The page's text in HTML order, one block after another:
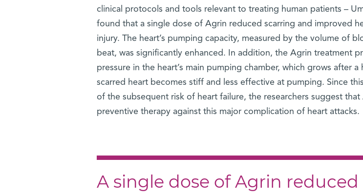
clinical protocols and tools relevant to treating human patients –
found that a single dose of Agrin reduced scarring and improved
injury. The heart’s pumping capacity, measured by the volume of
beat, was significantly enhanced. In addition, the Agrin treatment
pressure in the heart’s main pumping chamber, which grows after
scarred heart becomes stiff and less effective at pumping. Since
of the subsequent risk of heart failure, the researchers suggest that
preventive therapy against this major complication of heart attacks.
A single dose of Agrin reduced